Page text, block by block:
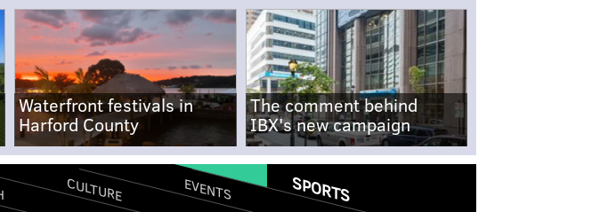
Waterfront festivals in
Harford County
The comment behind
IBX's new campaign
CULTURE EVENTS SPORTS